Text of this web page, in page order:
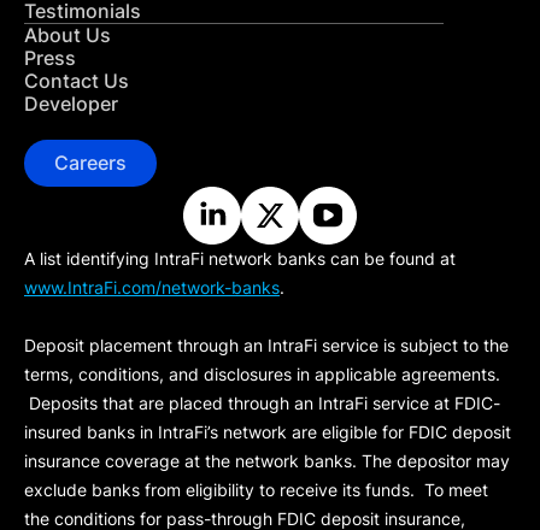
Testimonials
About Us
Press
Contact Us
Developer
Careers
A list identifying IntraFi network banks can be found at
www.IntraFi.com/network-banks.
Deposit placement through an IntraFi service is subject to the
terms, conditions, and disclosures in applicable agreements.
Deposits that are placed through an IntraFi service at FDIC-
insured banks in IntraFi’s network are eligible for FDIC deposit
insurance coverage at the network banks. The depositor may
exclude banks from eligibility to receive its funds. To meet
the conditions for pass-through FDIC deposit insurance,